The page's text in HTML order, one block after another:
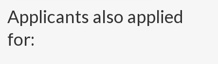
Applicants also applied
for: